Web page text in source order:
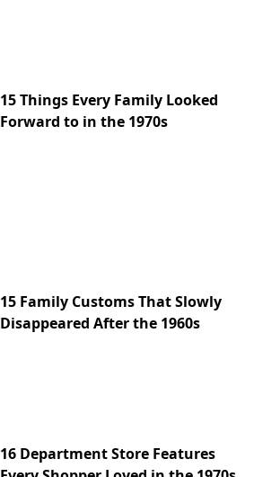
15 Things Every Family Looked
Forward to in the 1970s
15 Family Customs That Slowly
Disappeared After the 1960s
16 Department Store Features